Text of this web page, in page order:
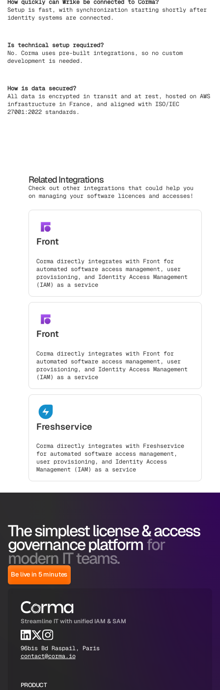
How quickly can Wrike be connected to Corma?
Setup is fast, with synchronization starting shortly after
identity systems are connected.
Is technical setup required?
No. Corma uses pre-built integrations, so no custom
development is needed.
How is data secured?
All data is encrypted in transit and at rest, hosted on AWS
infrastructure in France, and aligned with ISO/IEC
27001:2022 standards.
Related Integrations
Check out other integrations that could help you
on managing your software licences and accesses!
Front
Corma directly integrates with Front for
automated software access management, user
provisioning, and Identity Access Management
(IAM) as a service
Front
Corma directly integrates with Front for
automated software access management, user
provisioning, and Identity Access Management
(IAM) as a service
Freshservice
Corma directly integrates with Freshservice
for automated software access management,
user provisioning, and Identity Access
Management (IAM) as a service
The simplest license & access
governance platform for
modern IT teams.
Be live in 5 minutes
Streamline IT with unified IAM & SAM
96bis Bd Raspail, Paris
contact@corma.io
PRODUCT